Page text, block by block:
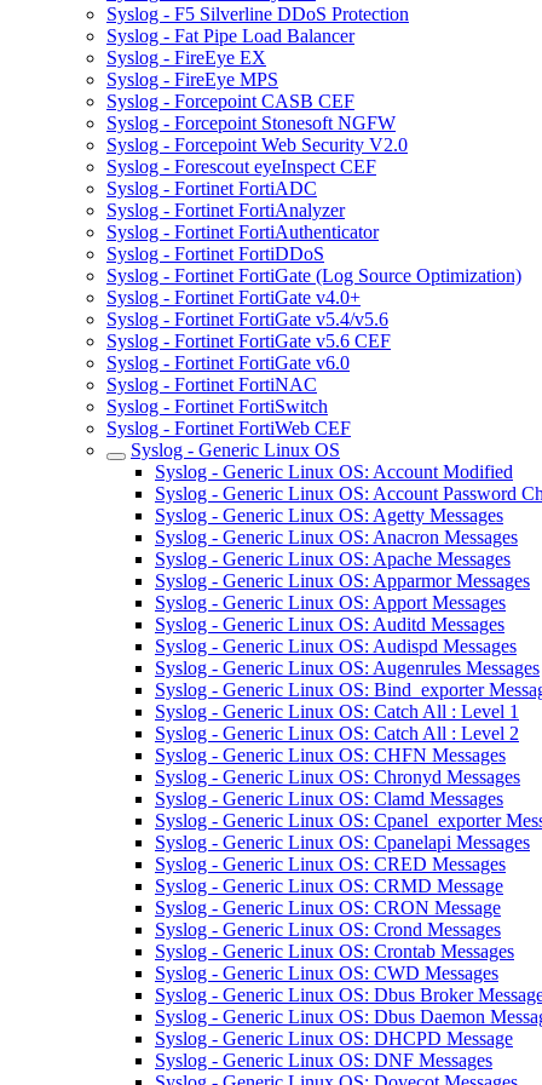
Syslog - F5 Silverline DDoS Protection
Syslog - Fat Pipe Load Balancer
Syslog - FireEye EX
Syslog - FireEye MPS
Syslog - Forcepoint CASB CEF
Syslog - Forcepoint Stonesoft NGFW
Syslog - Forcepoint Web Security V2.0
Syslog - Forescout eyeInspect CEF
Syslog - Fortinet FortiADC
Syslog - Fortinet FortiAnalyzer
Syslog - Fortinet FortiAuthenticator
Syslog - Fortinet FortiDDoS
Syslog - Fortinet FortiGate (Log Source Optimization)
Syslog - Fortinet FortiGate v4.0+
Syslog - Fortinet FortiGate v5.4/v5.6
Syslog - Fortinet FortiGate v5.6 CEF
Syslog - Fortinet FortiGate v6.0
Syslog - Fortinet FortiNAC
Syslog - Fortinet FortiSwitch
Syslog - Fortinet FortiWeb CEF
Syslog - Generic Linux OS
Syslog - Generic Linux OS: Account Modified
Syslog - Generic Linux OS: Account Password
Syslog - Generic Linux OS: Agetty Messages
Syslog - Generic Linux OS: Anacron Messages
Syslog - Generic Linux OS: Apache Messages
Syslog - Generic Linux OS: Apparmor Messages
Syslog - Generic Linux OS: Apport Messages
Syslog - Generic Linux OS: Auditd Messages
Syslog - Generic Linux OS: Audispd Messages
Syslog - Generic Linux OS: Augenrules Messages
Syslog - Generic Linux OS: Bind_exporter
Syslog - Generic Linux OS: Catch All : Level 1
Syslog - Generic Linux OS: Catch All : Level 2
Syslog - Generic Linux OS: CHFN Messages
Syslog - Generic Linux OS: Chronyd Messages
Syslog - Generic Linux OS: Clamd Messages
Syslog - Generic Linux OS: Cpanel_exporter
Syslog - Generic Linux OS: Cpanelapi Messages
Syslog - Generic Linux OS: CRED Messages
Syslog - Generic Linux OS: CRMD Message
Syslog - Generic Linux OS: CRON Message
Syslog - Generic Linux OS: Crond Messages
Syslog - Generic Linux OS: Crontab Messages
Syslog - Generic Linux OS: CWD Messages
Syslog - Generic Linux OS: Dbus Broker
Syslog - Generic Linux OS: Dbus Daemon
Syslog - Generic Linux OS: DHCPD Message
Syslog - Generic Linux OS: DNF Messages